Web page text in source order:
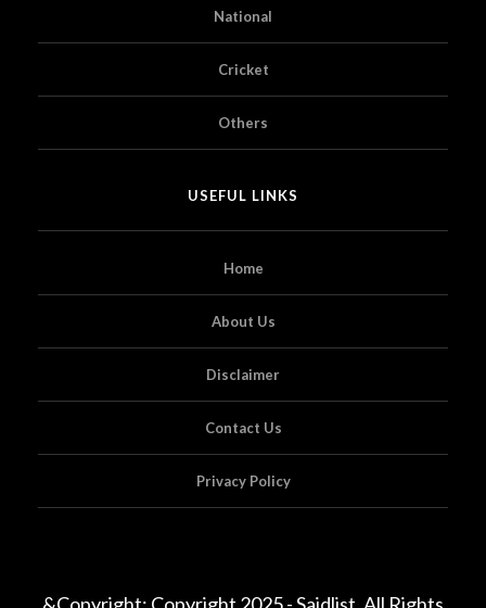
National
Cricket
Others
USEFUL LINKS
Home
About Us
Disclaimer
Contact Us
Privacy Policy